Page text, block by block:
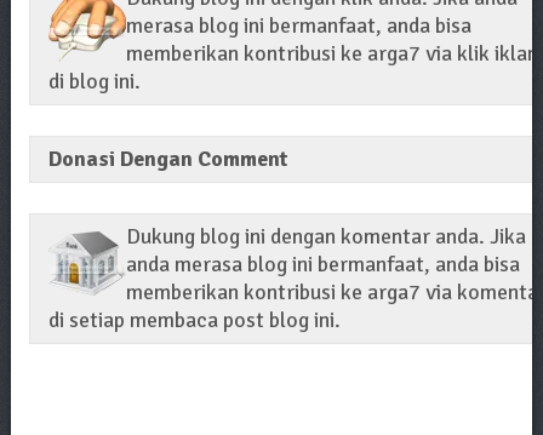
merasa blog ini bermanfaat, anda bisa
memberikan kontribusi ke arga7 via klik iklan
di blog ini.
Donasi Dengan Comment
Dukung blog ini dengan komentar anda. Jika
anda merasa blog ini bermanfaat, anda bisa
memberikan kontribusi ke arga7 via
di setiap membaca post blog ini.